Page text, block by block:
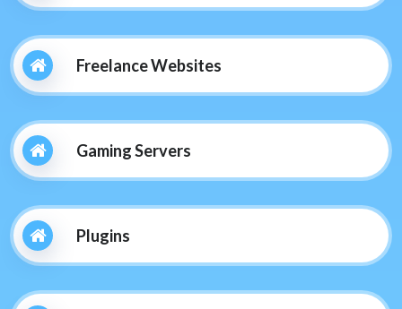
Freelance Websites
Gaming Servers
Plugins